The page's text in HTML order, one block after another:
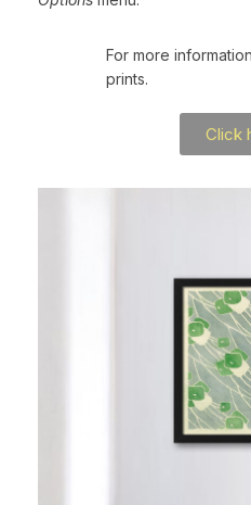
For more
prints.
Click